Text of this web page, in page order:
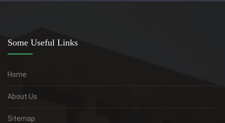
Some Useful Links
Home
About Us
Sitemap